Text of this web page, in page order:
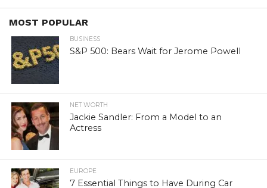
MOST POPULAR
BUSINESS
S&P 500: Bears Wait for Jerome Powell
NET WORTH
Jackie Sandler: From a Model to an
Actress
EUROPE
7 Essential Things to Have During Car